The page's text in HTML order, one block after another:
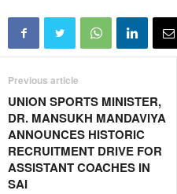
Previous article
UNION SPORTS MINISTER,
DR. MANSUKH MANDAVIYA
ANNOUNCES HISTORIC
RECRUITMENT DRIVE FOR
ASSISTANT COACHES IN
SAI